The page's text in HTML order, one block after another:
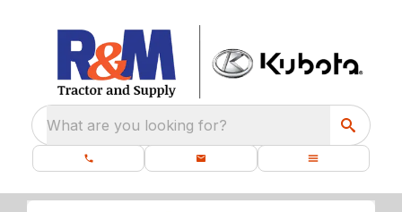
What are you looking for?